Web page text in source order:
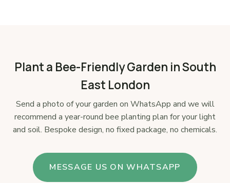
Plant a Bee-Friendly Garden in South
East London
Send a photo of your garden on WhatsApp and we will
recommend a year-round bee planting plan for your light
and soil. Bespoke design, no fixed package, no chemicals.
MESSAGE US ON WHATSAPP